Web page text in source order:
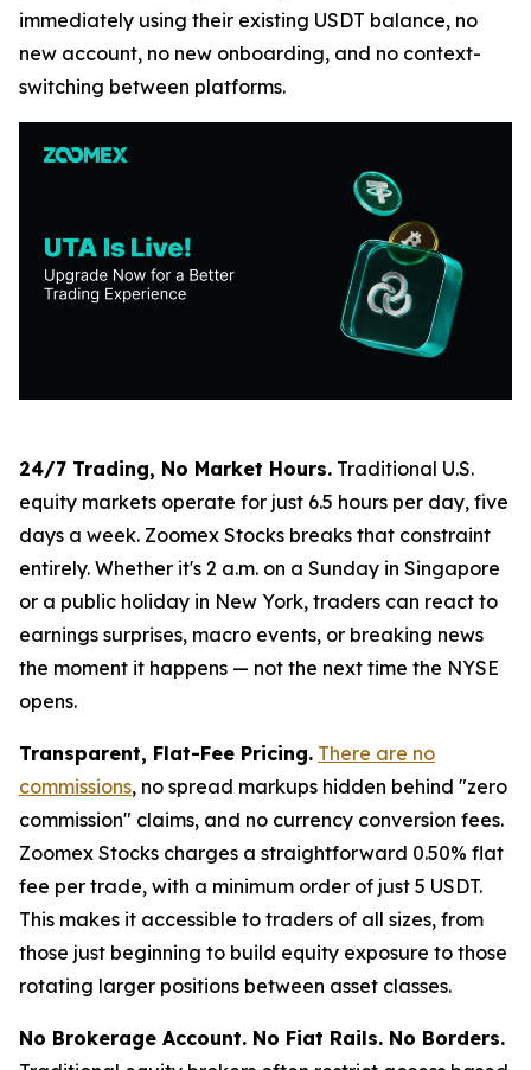
immediately using their existing USDT balance, no
new account, no new onboarding, and no context-
switching between platforms.
24/7 Trading, No Market Hours. Traditional U.S.
equity markets operate for just 6.5 hours per day, five
days a week. Zoomex Stocks breaks that constraint
entirely. Whether it's 2 a.m. on a Sunday in Singapore
or a public holiday in New York, traders can react to
earnings surprises, macro events, or breaking news
the moment it happens — not the next time the NYSE
opens.
Transparent, Flat-Fee Pricing. There are no
commissions, no spread markups hidden behind "zero
commission" claims, and no currency conversion fees.
Zoomex Stocks charges a straightforward 0.50% flat
fee per trade, with a minimum order of just 5 USDT.
This makes it accessible to traders of all sizes, from
those just beginning to build equity exposure to those
rotating larger positions between asset classes.
No Brokerage Account. No Fiat Rails. No Borders.